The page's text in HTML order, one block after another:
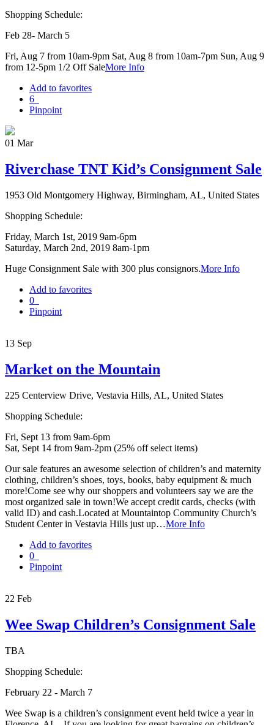
Shopping Schedule:
Feb 28- March 5
Fri, Aug 7 from 10am-9pm Sat, Aug 8 from 10am-7pm Sun, Aug 9
from 12-5pm 1/2 Off SaleMore Info
Add to favorites
6
Pinpoint
01 Mar
Riverchase TNT Kid’s Consignment Sale
1953 Old Montgomery Highway, Birmingham, AL, United States
Shopping Schedule:
Friday, March 1st, 2019 9am-6pm
Saturday, March 2nd, 2019 8am-1pm
Huge Consignment Sale with 300 plus consignors.More Info
Add to favorites
0
Pinpoint
13 Sep
Market on the Mountain
225 Centerview Drive, Vestavia Hills, AL, United States
Shopping Schedule:
Fri, Sept 13 from 9am-6pm
Sat, Sept 14 from 9am-2pm (25% off select items)
Our sale features an awesome selection of children’s and maternity
clothing, children’s shoes, toys, books, baby equipment & much
more!Come see why our shoppers and volunteers say we are the
most organized sale in town!We accept credit cards, checks (with
valid ID) and cash.Located at Mountaintop Community Church’s
Student Center in Vestavia Hills just up…More Info
Add to favorites
0
Pinpoint
22 Feb
Wee Swap Children’s Consignment Sale
TBA
Shopping Schedule:
February 22 - March 7
Wee Swap is a children’s consignment event held twice a year in